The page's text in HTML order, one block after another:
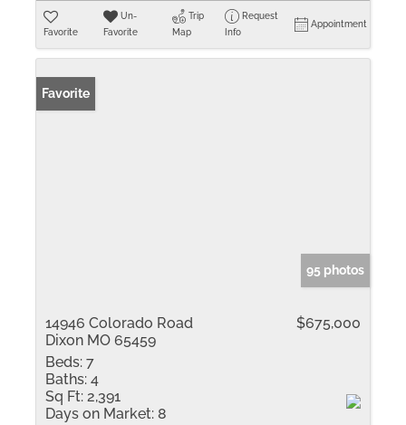
Favorite
Un-
Favorite
Trip
Map
Request
Info
Appointment
Favorite
95 photos
14946 Colorado Road
Dixon MO 65459
$675,000
Beds: 7
Baths: 4
Sq Ft: 2,391
Days on Market: 8